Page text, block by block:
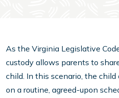
As the Virginia Legislative
custody allows parents to
child. In this scenario, the
on a routine, agreed-upon